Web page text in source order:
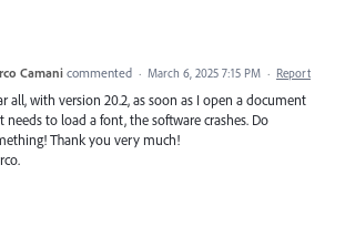
Camani commented · March 6, 2025 7:15 PM · Report
all, with version 20.2, as soon as I open a document
needs to load a font, the software crashes. Do
Thank you very much!